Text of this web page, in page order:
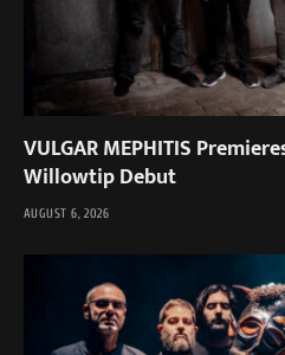
VULGAR MEPHITIS
Willowtip Debut
AUGUST 6, 2026